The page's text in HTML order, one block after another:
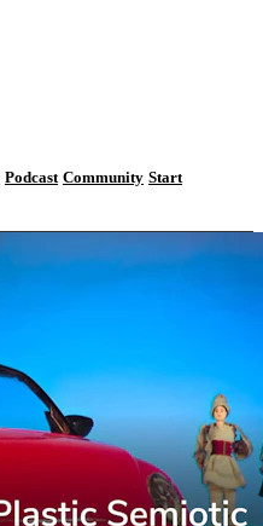
Podcast Community Start